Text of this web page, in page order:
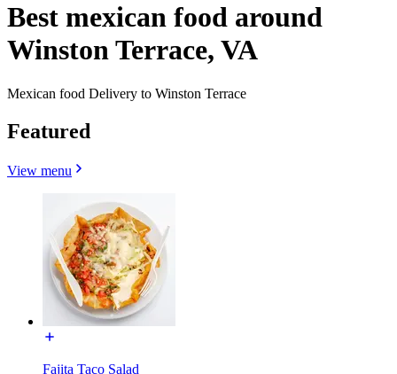
Best mexican food around
Winston Terrace, VA
Mexican food Delivery to Winston Terrace
Featured
View menu
Fajita Taco Salad